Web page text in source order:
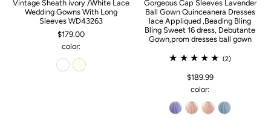
Vintage Sheath ivory /White Lace
Wedding Gowns With Long
Sleeves WD43263
$179.00
color:
Gorgeous Cap Sleeves Lavender
Ball Gown Quinceanera Dresses
lace Appliqued ,Beading Bling
Bling Sweet 16 dress, Debutante
Gown,prom dresses ball gown
(2)
$189.99
color: